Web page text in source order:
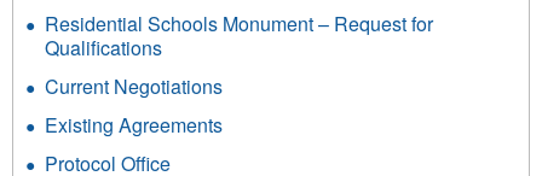
Residential Schools Monument – Request for
Qualifications
Current Negotiations
Existing Agreements
Protocol Office